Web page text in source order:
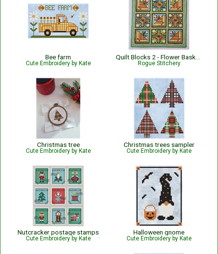
Bee farm
Cute Embroidery by Kate Rogue Stitchery
Christmas tree
Cute Embroidery by Kate
Christmas trees sampler
Cute Embroidery by Kate
Nutcracker postage stamps
Cute Embroidery by Kate
Halloween gnome
Cute Embroidery by Kate